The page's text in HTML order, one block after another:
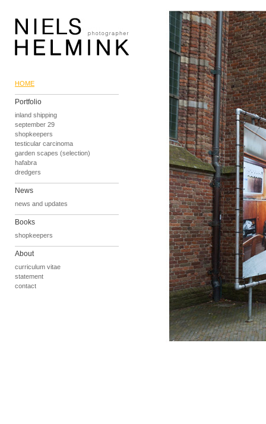
HOME
Portfolio
inland shipping
september 29
shopkeepers
testicular carcinoma
garden scapes (selection)
hafabra
dredgers
News
news and updates
Books
shopkeepers
About
curriculum vitae
statement
contact